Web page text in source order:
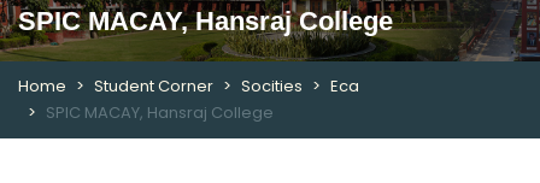
SPIC MACAY, Hansraj College
Home Student Corner Socities
Eca
SPIC MACAY, Hansraj College